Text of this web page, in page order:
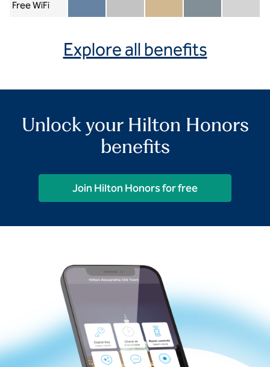
Free WiFi
Member included
Silver includedGold includedDiamond included
Diamond
Explore all benefits
Unlock your Hilton Honors
benefits
Join Hilton Honors for free